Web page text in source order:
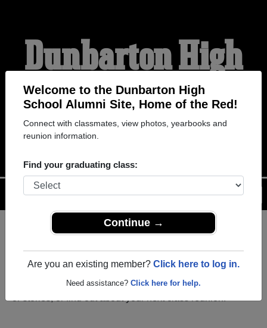
Welcome to the Dunbarton High
School Alumni Site, Home of the Red!
Connect with classmates, view photos, yearbooks and
reunion information.
Find your graduating class:
Continue →
Are you an existing member? Click here to log in.
Need assistance? Click here for help.
Dunbarton High
School Alumni
HOME OF THE RED
Help
Login
Menu
(Pickering Ontario) and reunite with1,176 classmates
and old friends. Share your memories by posting photos